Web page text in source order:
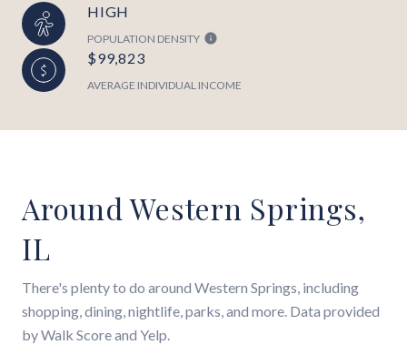
HIGH
POPULATION DENSITY
$99,823
AVERAGE INDIVIDUAL INCOME
Around Western Springs,
IL
There's plenty to do around Western Springs, including
shopping, dining, nightlife, parks, and more. Data provided
by Walk Score and Yelp.